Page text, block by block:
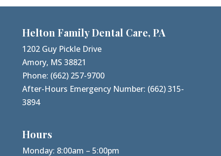
Helton Family Dental Care, PA
1202 Guy Pickle Drive
Amory, MS 38821
Phone: (662) 257-9700
After-Hours Emergency Number: (662) 315-
3894
Hours
Monday: 8:00am – 5:00pm